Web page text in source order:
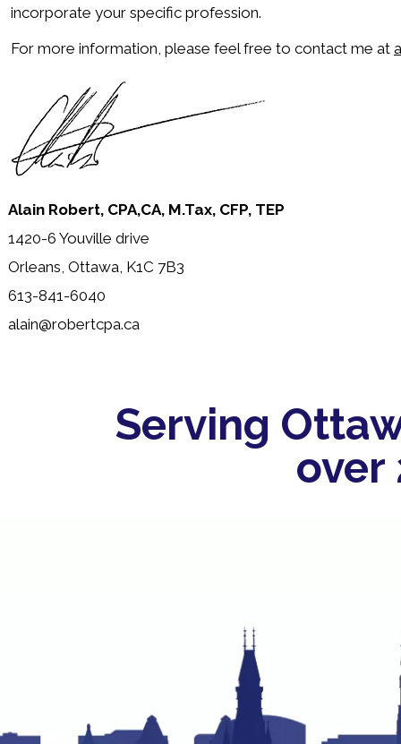
Serving
over
incorporate your specific profession.
For more information, please feel free to contact me at
Alain Robert, CPA,CA, M.Tax, CFP, TEP
1420-6 Youville drive
Orleans, Ottawa, K1C 7B3
613-841-6040
alain@robertcpa.ca